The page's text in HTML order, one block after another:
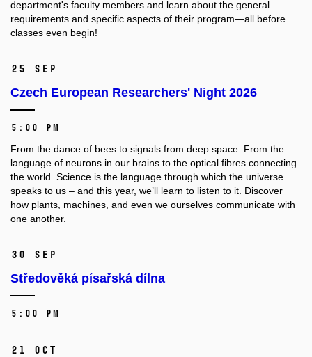
department's faculty members and learn about the general
requirements and specific aspects of their program—all before
classes even begin!
25 Sep
Czech European Researchers' Night 2026
5:00 PM
From the dance of bees to signals from deep space. From the
language of neurons in our brains to the optical fibres connecting
the world. Science is the language through which the universe
speaks to us – and this year, we’ll learn to listen to it. Discover
how plants, machines, and even we ourselves communicate with
one another.
30 Sep
Středověká písařská dílna
5:00 PM
21 Oct